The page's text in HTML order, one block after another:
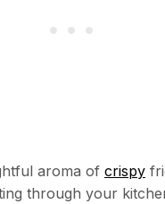
aroma of crispy
through your